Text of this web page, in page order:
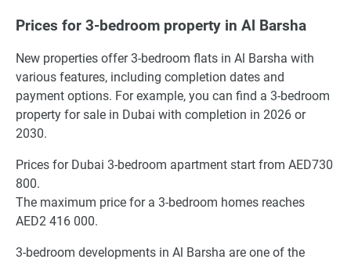
Prices for 3-bedroom property in Al Barsha
New properties offer 3-bedroom flats in Al Barsha with
various features, including completion dates and
payment options. For example, you can find a 3-bedroom
property for sale in Dubai with completion in 2026 or
2030.
Prices for Dubai 3-bedroom apartment start from AED730
800.
The maximum price for a 3-bedroom homes reaches
AED2 416 000.
3-bedroom developments in Al Barsha are one of the